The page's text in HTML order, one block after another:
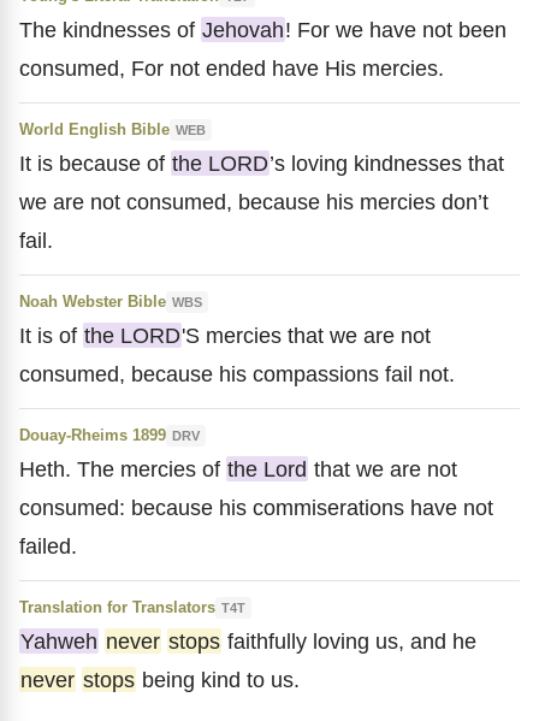
The kindnesses of Jehovah! For we have not been
consumed, For not ended have His mercies.
World English Bible WEB
It is because of the LORD’s loving kindnesses that
we are not consumed, because his mercies don’t
fail.
Noah Webster Bible WBS
It is of the LORD'S mercies that we are not
consumed, because his compassions fail not.
Douay-Rheims 1899 DRV
Heth. The mercies of the Lord that we are not
consumed: because his commiserations have not
failed.
Translation for Translators T4T
Yahweh never stops faithfully loving us, and he
never stops being kind to us.